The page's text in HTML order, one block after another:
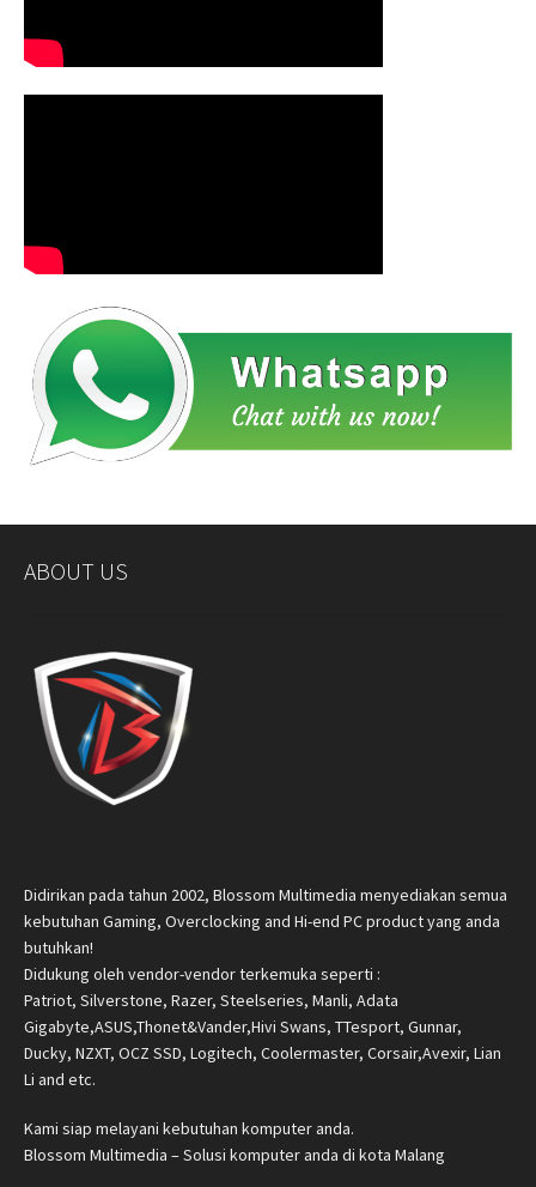
ABOUT US
Didirikan pada tahun 2002, Blossom Multimedia menyediakan semua
kebutuhan Gaming, Overclocking and Hi-end PC product yang anda
butuhkan!
Didukung oleh vendor-vendor terkemuka seperti :
Patriot, Silverstone, Razer, Steelseries, Manli, Adata
Gigabyte,ASUS,Thonet&Vander,Hivi Swans, TTesport, Gunnar,
Ducky, NZXT, OCZ SSD, Logitech, Coolermaster, Corsair,Avexir, Lian
Li and etc.
Kami siap melayani kebutuhan komputer anda.
Blossom Multimedia – Solusi komputer anda di kota Malang